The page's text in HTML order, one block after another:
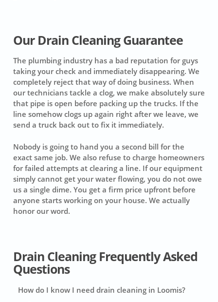
Our Drain Cleaning Guarantee
The plumbing industry has a bad reputation for guys
taking your check and immediately disappearing. We
completely reject that way of doing business. When
our technicians tackle a clog, we make absolutely sure
that pipe is open before packing up the trucks. If the
line somehow clogs up again right after we leave, we
send a truck back out to fix it immediately.
Nobody is going to hand you a second bill for the
exact same job. We also refuse to charge homeowners
for failed attempts at clearing a line. If our equipment
simply cannot get your water flowing, you do not owe
us a single dime. You get a firm price upfront before
anyone starts working on your house. We actually
honor our word.
Drain Cleaning Frequently Asked
Questions
How do I know I need drain cleaning in Loomis?